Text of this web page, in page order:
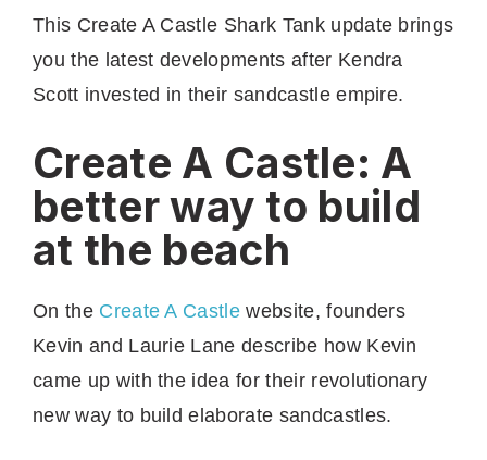
This Create A Castle Shark Tank update brings
you the latest developments after Kendra
Scott invested in their sandcastle empire.
Create A Castle: A
better way to build
at the beach
On the Create A Castle website, founders
Kevin and Laurie Lane describe how Kevin
came up with the idea for their revolutionary
new way to build elaborate sandcastles.